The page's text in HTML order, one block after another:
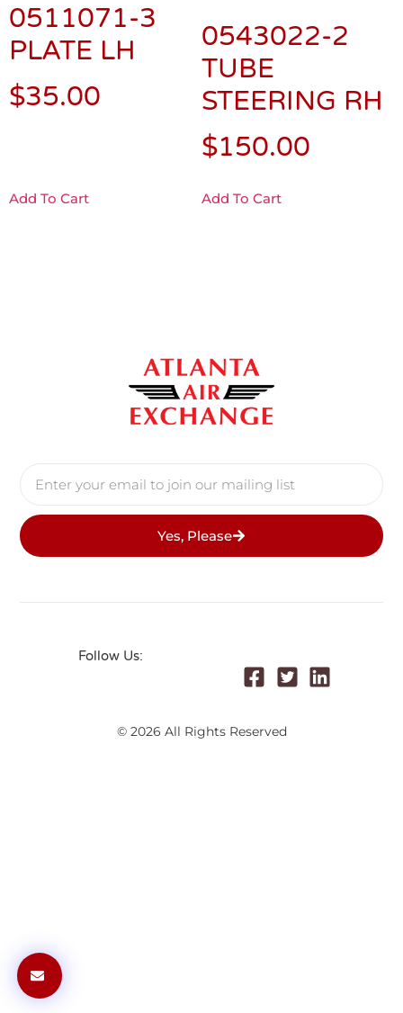
0511071-3
PLATE LH
$35.00
Add To Cart
0543022-2
TUBE
STEERING RH
$150.00
Add To Cart
Yes, Please
Follow Us:
© 2026 All Rights Reserved